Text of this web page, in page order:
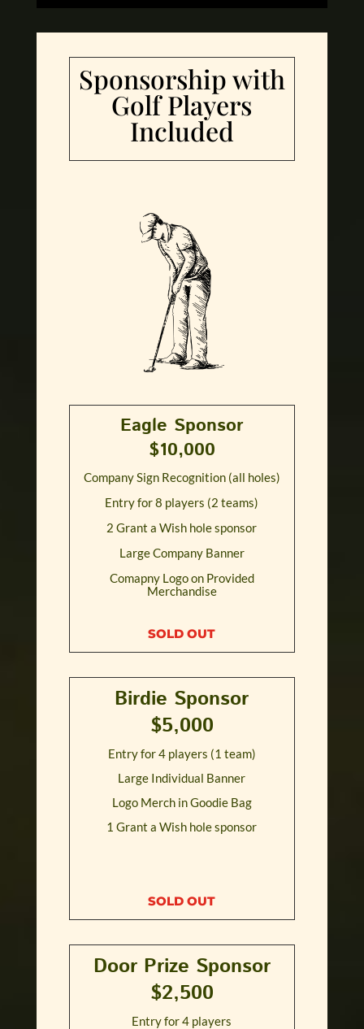
Sponsorship with
Golf Players
Included
Eagle Sponsor
$10,000
Company Sign Recognition (all holes)
Entry for 8 players (2 teams)
2 Grant a Wish hole sponsor
Large Company Banner
Comapny Logo on Provided
Merchandise
SOLD OUT
Birdie Sponsor
$5,000
Entry for 4 players (1 team)
Large Individual Banner
Logo Merch in Goodie Bag
1 Grant a Wish hole sponsor
SOLD OUT
Door Prize Sponsor
$2,500
Entry for 4 players